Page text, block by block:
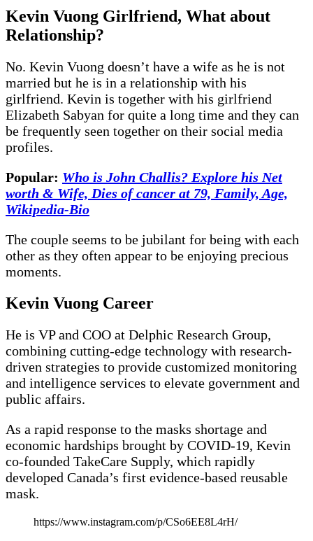
Kevin Vuong Girlfriend, What about
Relationship?
No. Kevin Vuong doesn’t have a wife as he is not
married but he is in a relationship with his
girlfriend. Kevin is together with his girlfriend
Elizabeth Sabyan for quite a long time and they can
be frequently seen together on their social media
profiles.
Popular: Who is John Challis? Explore his Net
worth & Wife, Dies of cancer at 79, Family, Age,
Wikipedia-Bio
The couple seems to be jubilant for being with each
other as they often appear to be enjoying precious
moments.
Kevin Vuong Career
He is VP and COO at Delphic Research Group,
combining cutting-edge technology with research-
driven strategies to provide customized monitoring
and intelligence services to elevate government and
public affairs.
As a rapid response to the masks shortage and
economic hardships brought by COVID-19, Kevin
co-founded TakeCare Supply, which rapidly
developed Canada’s first evidence-based reusable
mask.
https://www.instagram.com/p/CSo6EE8L4rH/